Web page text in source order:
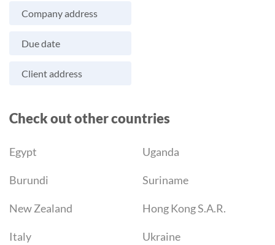
Company address
Due date
Client address
Check out other countries
Egypt Uganda
Burundi Suriname
New Zealand Hong Kong S.A.R.
Italy Ukraine